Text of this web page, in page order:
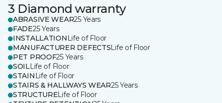
3 Diamond warranty
ABRASIVE WEAR25 Years
FADE25 Years
INSTALLATION Life of Floor
MANUFACTURER DEFECTSLife of Floor
PET PROOF25 Years
SOILLife of Floor
STAIN Life of Floor
STAIRS & HALLWAYS WEAR25 Years
STRUCTURELife of Floor